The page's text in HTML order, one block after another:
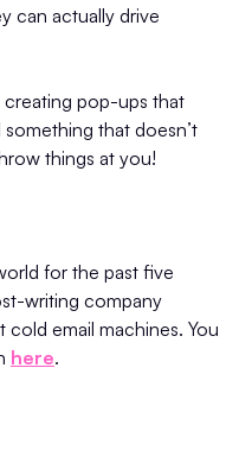
can actually drive
creating pop-ups that
that doesn’t
things at you!
for the past five
writing company
email machines. You
here.